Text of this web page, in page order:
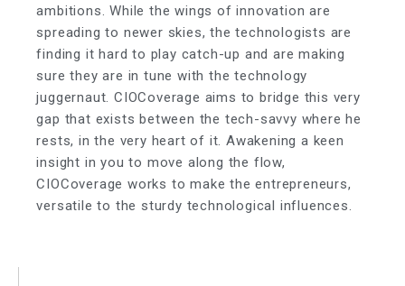
ambitions. While the wings of innovation are
spreading to newer skies, the technologists are
finding it hard to play catch-up and are making
sure they are in tune with the technology
juggernaut. CIOCoverage aims to bridge this very
gap that exists between the tech-savvy where he
rests, in the very heart of it. Awakening a keen
insight in you to move along the flow,
CIOCoverage works to make the entrepreneurs,
versatile to the sturdy technological influences.